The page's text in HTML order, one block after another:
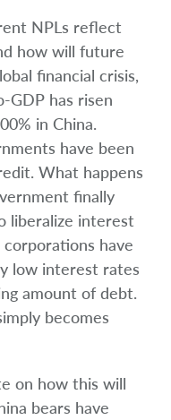
NPLs reflect
how will future
financial crisis,
GDP has risen
in China.
have been
What happens
finally
liberalize interest
have
low interest rates
amount of debt.
becomes
on how this will
bears have